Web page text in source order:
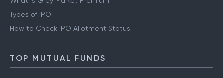
Types of IPO
How to Check IPO Allotment Status
TOP MUTUAL FUNDS